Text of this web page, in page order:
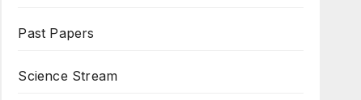
Past Papers
Science Stream